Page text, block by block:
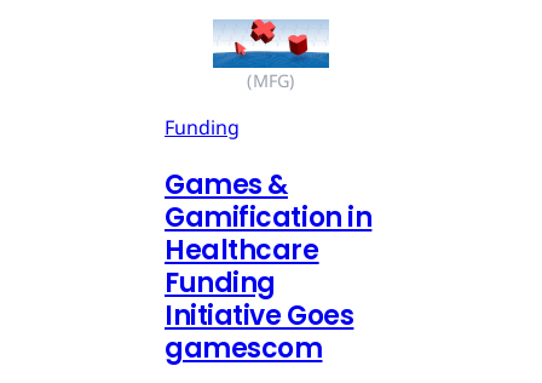
(MFG)
Funding
Games &
Gamification in
Healthcare
Funding
Initiative Goes
gamescom